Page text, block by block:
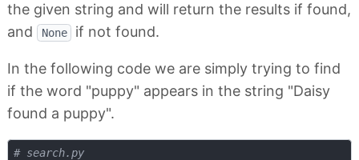
the given string and will return the results if found,
and
None if not found.
In the following code we are simply trying to find
if the word "puppy" appears in the string "Daisy
found a puppy".
# search.py